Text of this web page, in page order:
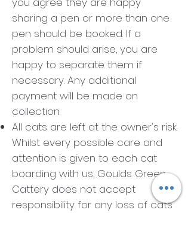
sharing a pen or more than one
pen should be booked. If a
problem should arise, you are
happy to separate them if
necessary. Any additional
payment will be made on
collection.
All cats are left at the owner's risk.
Whilst every possible care and
attention is given to each cat
boarding with us, Goulds Green
Cattery does not accept
responsibility for any loss of cats